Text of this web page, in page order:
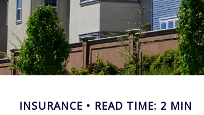
INSURANCE READ TIME: 2 MIN